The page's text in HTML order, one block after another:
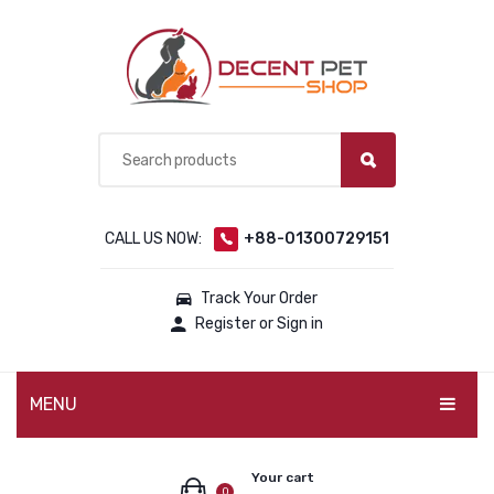
CALL US NOW: +88-01300729151
Track Your Order
Register or Sign in
MENU
Your cart